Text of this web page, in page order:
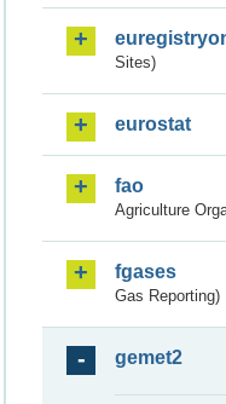
Sites)
eurostat
fao
Agriculture
fgases
Gas Reporting)
gemet2